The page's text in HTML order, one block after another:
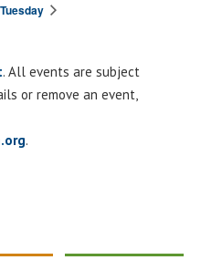
Tuesday
. All events are subject
or remove an event,
.